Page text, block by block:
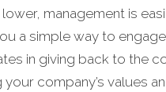
management is
a simple way to
in giving back to the
your company’s values